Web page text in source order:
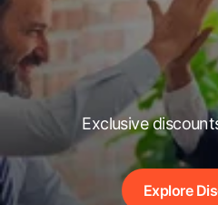
Exclusive
Explore